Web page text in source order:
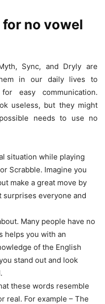
no vowel
Sync, and Dryly are
in our daily lives to
easy communication.
useless, but they might
needs to use no
situation while playing
Scrabble. Imagine you
make a great move by
everyone and
Many people have no
helps you with an
of the English
stand out and look
these words resemble
real. For example – The